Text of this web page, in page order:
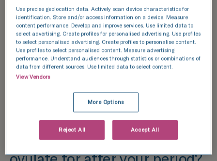
How many days do you
Use precise geolocation data. Actively scan device characteristics for
identification. Store and/or access information on a device. Measure
content performance. Develop and improve services. Use limited data to
select advertising. Create profiles for personalised advertising. Use profiles
to select personalised advertising. Create profiles to personalise content.
Use profiles to select personalised content. Measure advertising
performance. Understand audiences through statistics or combinations of
data from different sources. Use limited data to select content.
View Vendors
More Options
Reject All Accept All